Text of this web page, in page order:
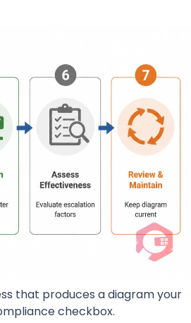
that produces a diagram your
checkbox.